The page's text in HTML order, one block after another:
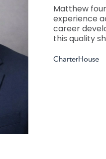
Matthew
experience
career
this quality
CharterHouse